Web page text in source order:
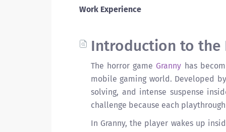
Work Experience
Introduction to the
The horror game Granny has
mobile gaming world. Developed
solving, and intense suspense
challenge because each
In Granny, the player wakes up